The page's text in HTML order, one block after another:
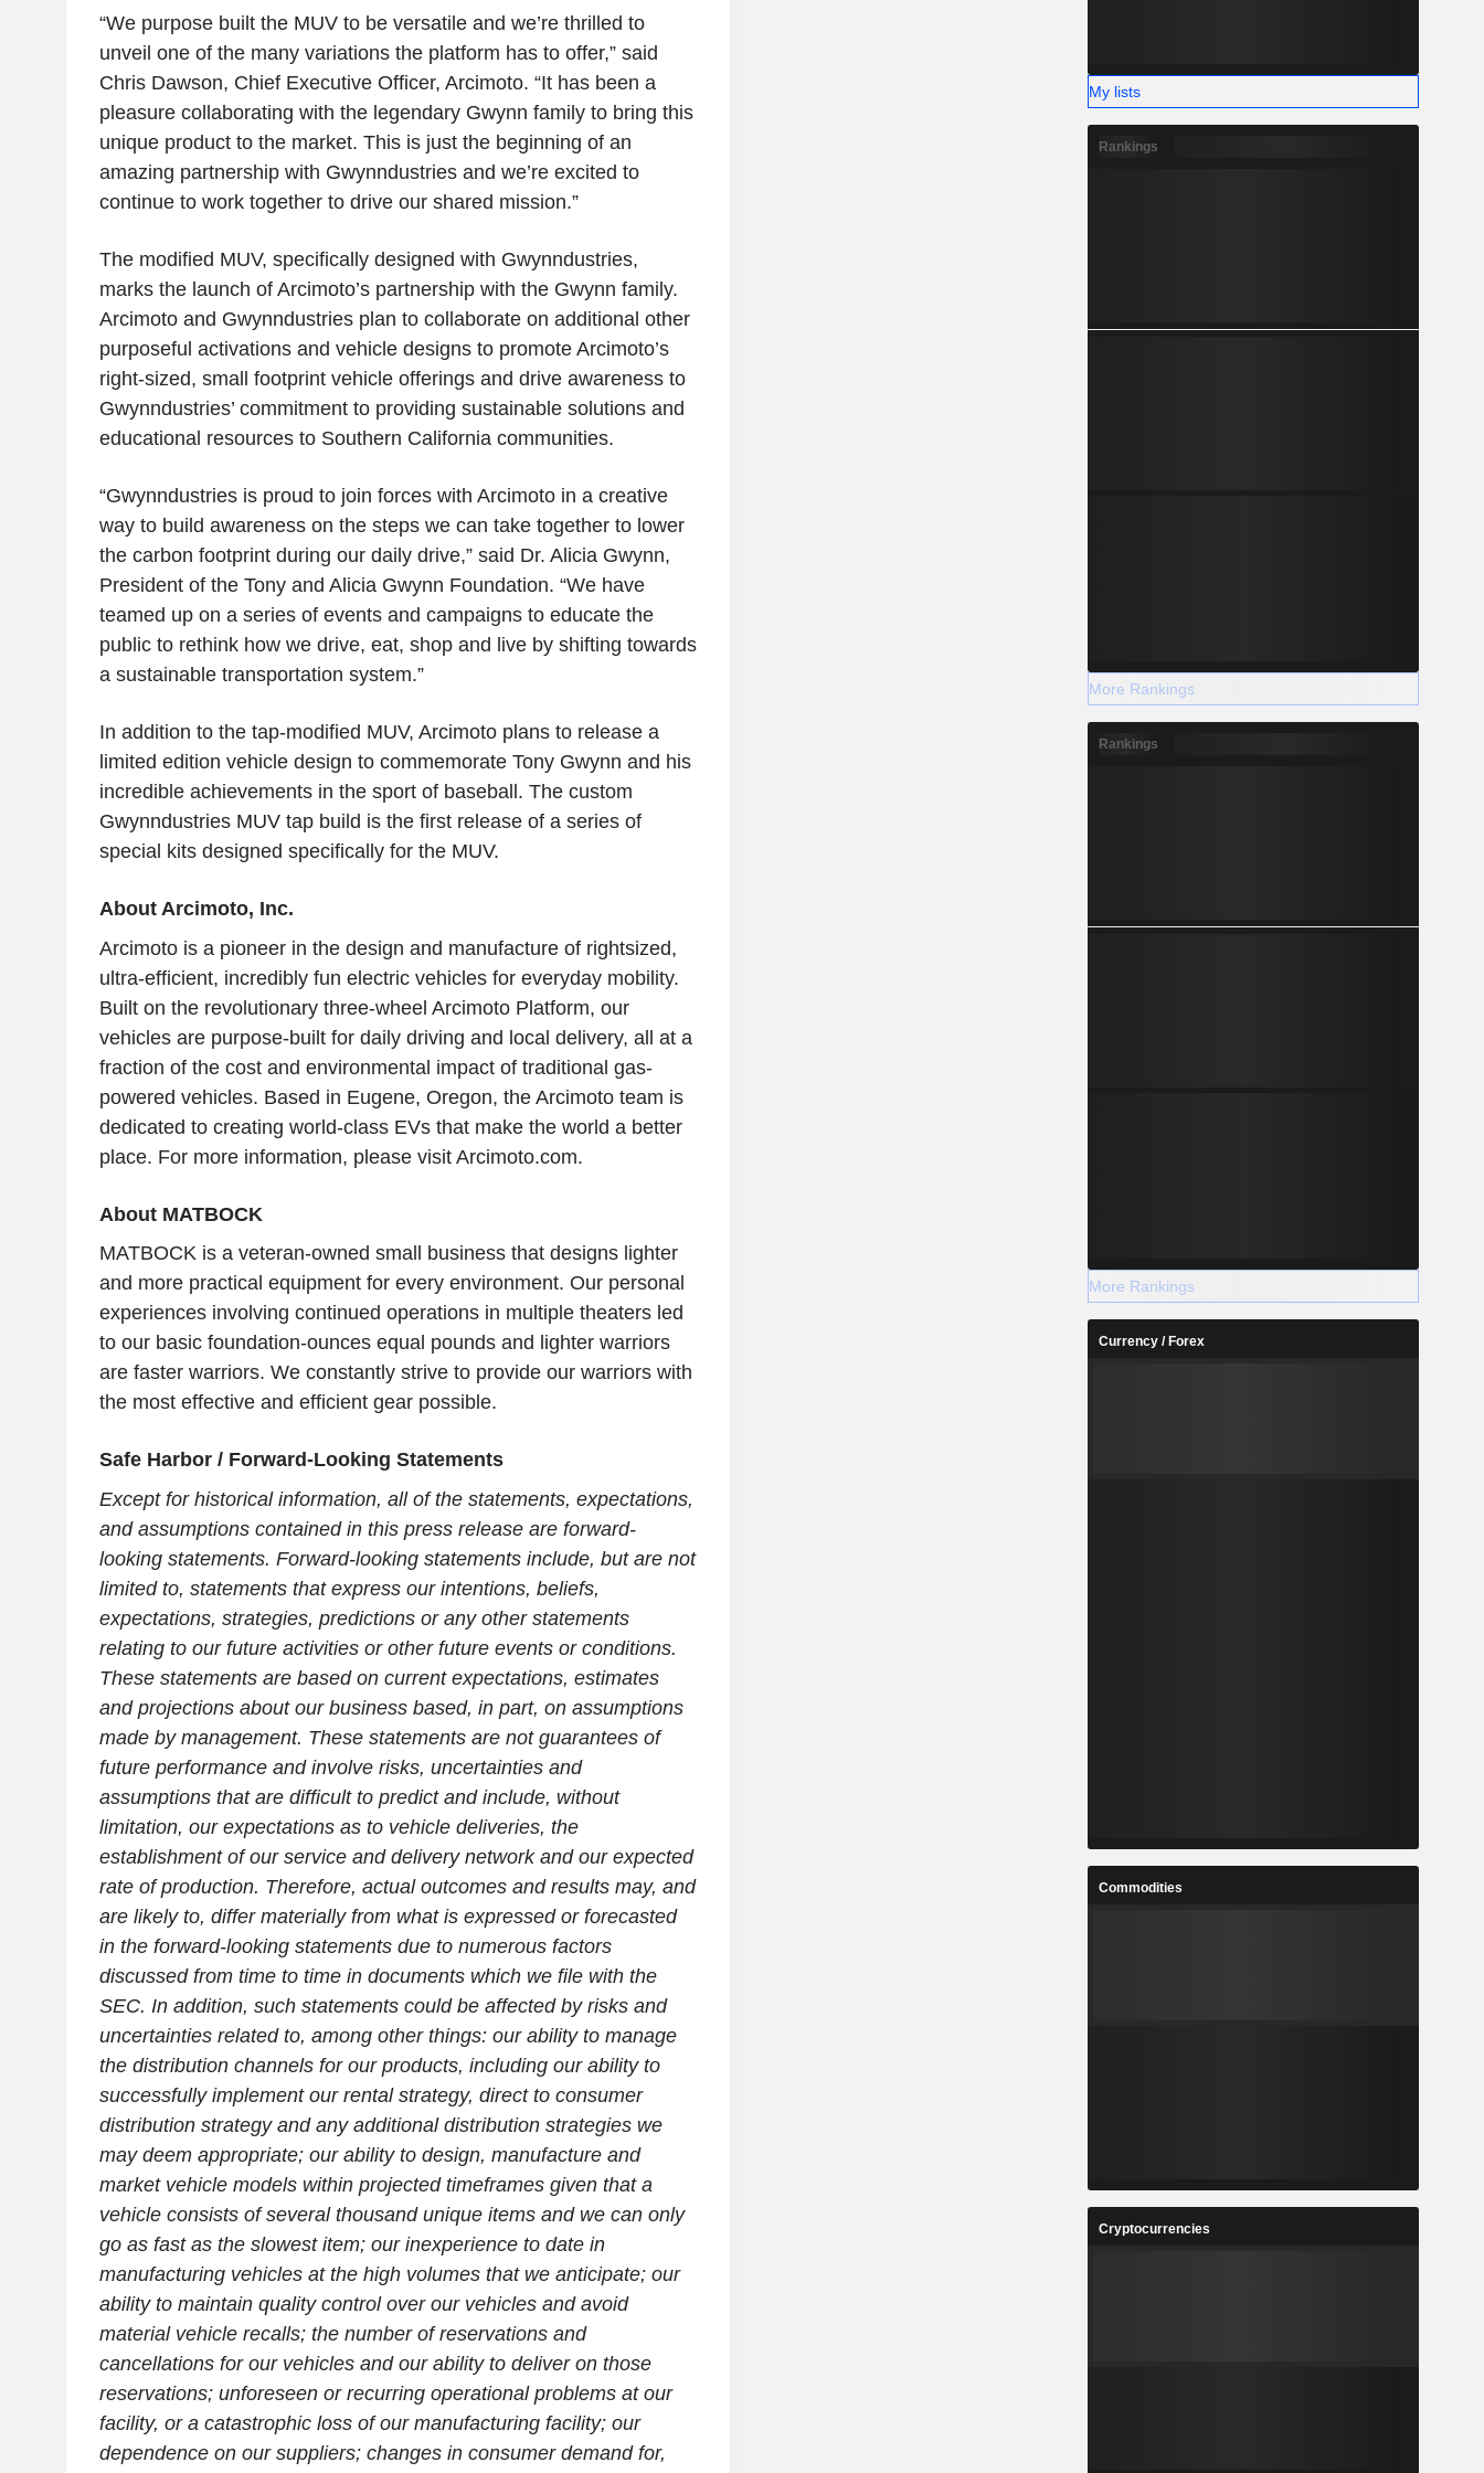
“We purpose built the MUV to be versatile and we’re thrilled to
unveil one of the many variations the platform has to offer,” said
Chris Dawson, Chief Executive Officer, Arcimoto. “It has been a
pleasure collaborating with the legendary Gwynn family to bring this
unique product to the market. This is just the beginning of an
amazing partnership with Gwynndustries and we’re excited to
continue to work together to drive our shared mission.”
The modified MUV, specifically designed with Gwynndustries,
marks the launch of Arcimoto’s partnership with the Gwynn family.
Arcimotoand Gwynndustries plan to collaborate on additional other
purposeful activations and vehicle designs to promote Arcimoto’s
right-sized, small footprint vehicle offerings and drive awareness to
Gwynndustries’ commitment to providing sustainable solutions and
educational resources to Southern Californiacommunities.
“Gwynndustries is proud to join forces with Arcimotoin a creative
way to build awareness on the steps we can take together to lower
the carbon footprint during our daily drive,” said Dr. Alicia Gwynn,
President of the Tony and Alicia Gwynn Foundation. “We have
teamed up on a series of events and campaigns to educate the
public to rethink how we drive, eat, shop and live by shifting towards
a sustainable transportation system.”
In addition to the tap-modified MUV, Arcimotoplans to release a
limited edition vehicle design to commemorate Tony Gwynn and his
incredible achievements in the sport of baseball. The custom
Gwynndustries MUV tap build is the first release of a series of
special kits designed specifically for the MUV.
About Arcimoto, Inc.
Arcimotois a pioneer in the design and manufacture of rightsized,
ultra-efficient, incredibly fun electric vehicles for everyday mobility.
Built on the revolutionary three-wheel Arcimoto Platform, our
vehicles are purpose-built for daily driving and local delivery, all at a
fraction of the cost and environmental impact of traditional gas-
powered vehicles. Based in Eugene, Oregon, the Arcimototeam is
dedicated to creating world-class EVs that make the world a better
place. For more information, please visit Arcimoto.com.
About MATBOCK
MATBOCK is a veteran-owned small business that designs lighter
and more practical equipment for every environment. Our personal
experiences involving continued operations in multiple theaters led
to our basic foundation-ounces equal pounds and lighter warriors
are faster warriors. We constantly strive to provide our warriors with
the most effective and efficient gear possible.
Safe Harbor / Forward-Looking Statements
Except for historical information, all of the statements, expectations,
and assumptions contained in this press release are forward-
looking statements. Forward-looking statements include, but are not
limited to, statements that express our intentions, beliefs,
expectations, strategies, predictions or any other statements
relating to our future activities or other future events or conditions.
These statements are based on current expectations, estimates
and projections about our business based, in part, on assumptions
made by management. These statements are not guarantees of
future performance and involve risks, uncertainties and
assumptions that are difficult to predict and include, without
limitation, our expectations as to vehicle deliveries, the
establishment of our service and delivery network and our expected
rate of production. Therefore, actual outcomes and results may, and
are likely to, differ materially from what is expressed or forecasted
in the forward-looking statements due to numerous factors
discussed from time to time in documents which we file with the
SEC. In addition, such statements could be affected by risks and
uncertainties related to, among other things: our ability to manage
the distribution channels for our products, including our ability to
successfully implement our rental strategy, direct to consumer
distribution strategy and any additional distribution strategies we
may deem appropriate; our ability to design, manufacture and
market vehicle models within projected timeframes given that a
vehicle consists of several thousand unique items and we can only
go as fast as the slowest item; our inexperience to date in
manufacturing vehicles at the high volumes that we anticipate; our
ability to maintain quality control over our vehicles and avoid
material vehicle recalls; the number of reservations and
cancellations for our vehicles and our ability to deliver on those
reservations; unforeseen or recurring operational problems at our
facility, or a catastrophic loss of our manufacturing facility; our
dependence on our suppliers; changes in consumer demand for,
My lists
Rankings
More Rankings
Rankings
More Rankings
Currency / Forex
Commodities
Cryptocurrencies